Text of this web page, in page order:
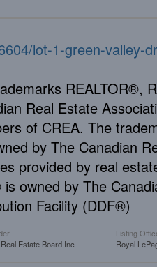
lot-1-green-valley-
REALTOR®,
Real Estate
of CREA. The
by The Canadian
provided by real
owned by The
Facility (DDF®)
Estate Board Inc
Listing
Royal